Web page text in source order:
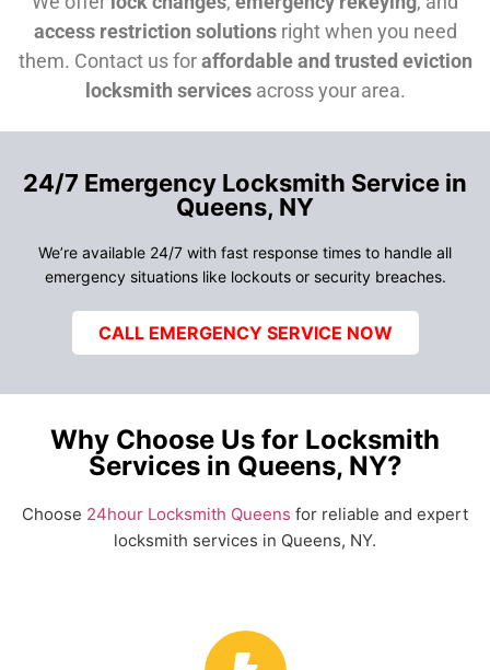
access restriction solutionsright when you need
them. Contact us foraffordable and trusted eviction
locksmith servicesacross your area.
24/7 Emergency Locksmith Service in
Queens, NY
We’re available 24/7 with fast response times to handle all
emergency situations like lockouts or security breaches.
CALL EMERGENCY SERVICE NOW
Why Choose Us for Locksmith
Services in Queens, NY?
Choose 24hour Locksmith Queens for reliable and expert
locksmith services in Queens, NY.